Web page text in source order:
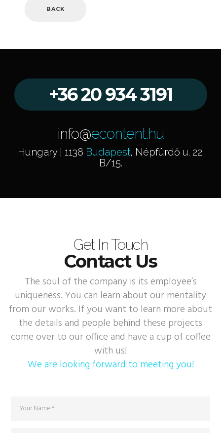
BACK
+36 20 934 3191
info@econtent.hu
Hungary | 1138 Budapest, Népfürdő u. 22.
B/15.
Get In Touch
Contact Us
The soul of the company is its employee’s
uniqueness. You can learn about our mentality
from our works. If you want to learn more about
the details and people behind these projects
come over to our office and have a cup of coffee
with us!
We are looking forward to meeting you!